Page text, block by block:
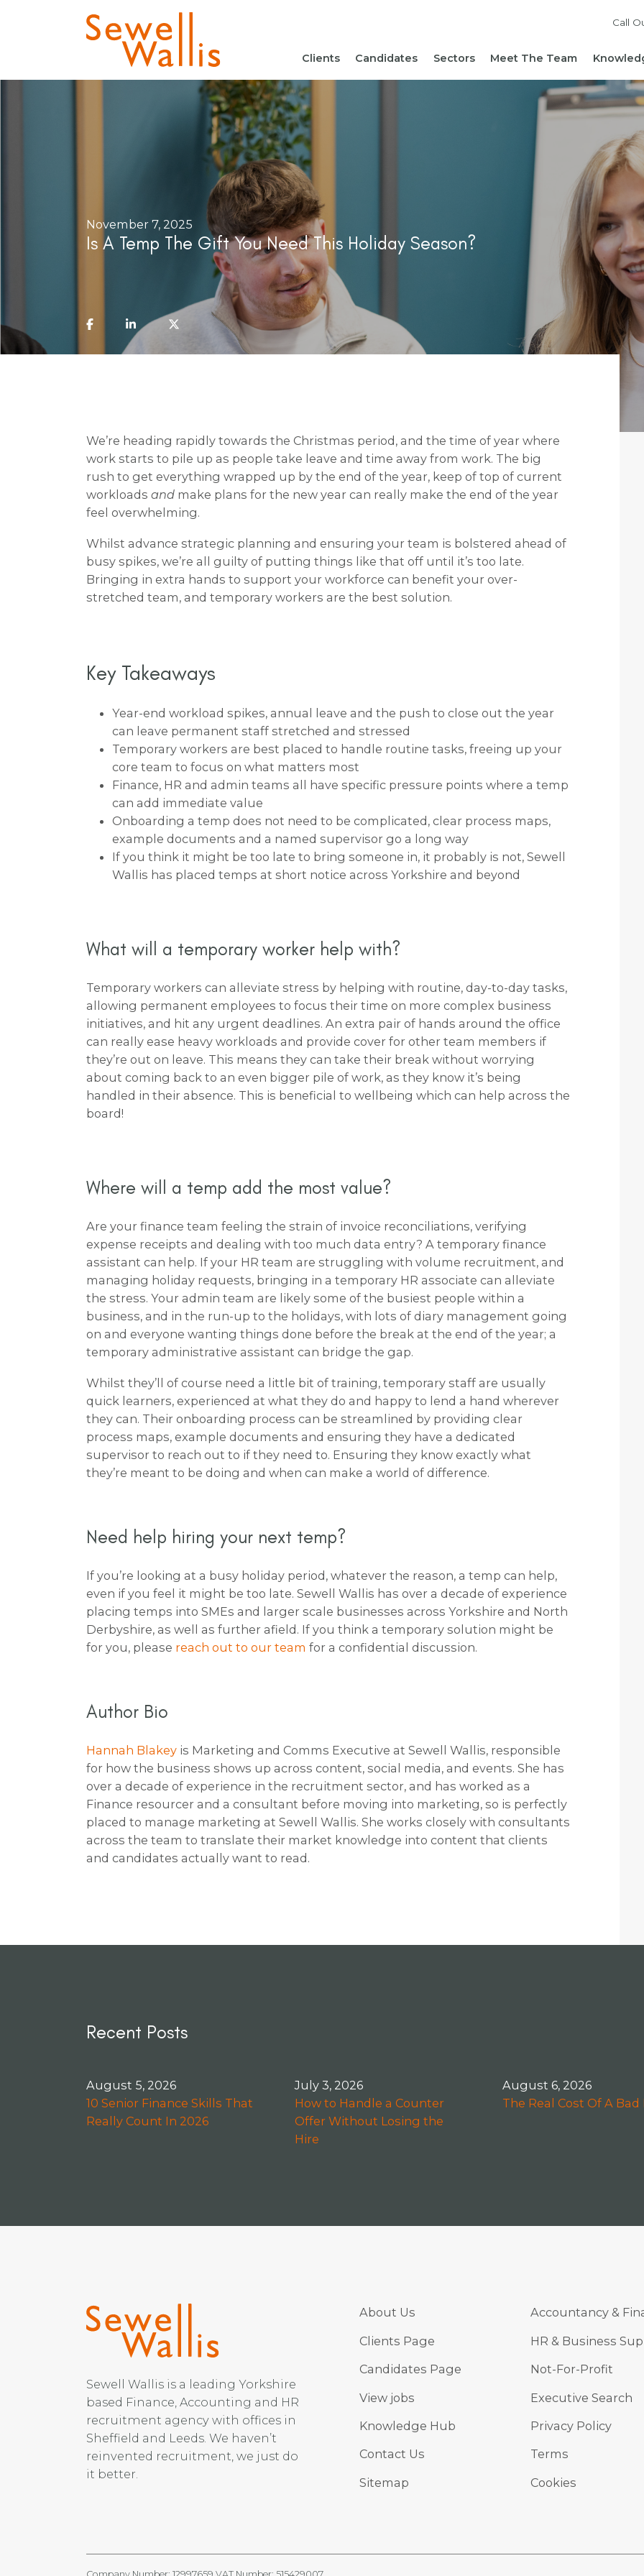
Call
Clients
Reach out to our team
Candidates
Live Roles
Sectors
Accountancy & Finance
HR, People & Culture
Business Support
Meet The Team
News
Hiring
November 7, 2025
Is A Temp The Gift You Need This Holiday Season?
We’re heading rapidly towards the Christmas period, and the time of year where
work starts to pile up as people take leave and time away from work. The big
rush to get everything wrapped up by the end of the year, keep of top of current
workloads and make plans for the new year can really make the end of the year
feel overwhelming.
Whilst advance strategic planning and ensuring your team is bolstered ahead of
busy spikes, we’re all guilty of putting things like that off until it’s too late.
Bringing in extra hands to support your workforce can benefit your over-
stretched team, and temporary workers are the best solution.
Key Takeaways
Year-end workload spikes, annual leave and the push to close out the year
can leave permanent staff stretched and stressed
Temporary workers are best placed to handle routine tasks, freeing up your
core team to focus on what matters most
Finance, HR and admin teams all have specific pressure points where a temp
can add immediate value
Onboarding a temp does not need to be complicated, clear process maps,
example documents and a named supervisor go a long way
If you think it might be too late to bring someone in, it probably is not, Sewell
Wallis has placed temps at short notice across Yorkshire and beyond
What will a temporary worker help with?
Temporary workers can alleviate stress by helping with routine, day-to-day tasks,
allowing permanent employees to focus their time on more complex business
initiatives, and hit any urgent deadlines. An extra pair of hands around the office
can really ease heavy workloads and provide cover for other team members if
they’re out on leave. This means they can take their break without worrying
about coming back to an even bigger pile of work, as they know it’s being
handled in their absence. This is beneficial to wellbeing which can help across the
board!
Where will a temp add the most value?
Are your finance team feeling the strain of invoice reconciliations, verifying
expense receipts and dealing with too much data entry? A temporary finance
assistant can help. If your HR team are struggling with volume recruitment, and
managing holiday requests, bringing in a temporary HR associate can alleviate
the stress. Your admin team are likely some of the busiest people within a
business, and in the run-up to the holidays, with lots of diary management going
on and everyone wanting things done before the break at the end of the year; a
temporary administrative assistant can bridge the gap.
Whilst they’ll of course need a little bit of training, temporary staff are usually
quick learners, experienced at what they do and happy to lend a hand wherever
they can. Their onboarding process can be streamlined by providing clear
process maps, example documents and ensuring they have a dedicated
supervisor to reach out to if they need to. Ensuring they know exactly what
they’re meant to be doing and when can make a world of difference.
Need help hiring your next temp?
If you’re looking at a busy holiday period, whatever the reason, a temp can help,
even if you feel it might be too late. Sewell Wallis has over a decade of experience
placing temps into SMEs and larger scale businesses across Yorkshire and North
Derbyshire, as well as further afield. If you think a temporary solution might be
for you, please reach out to our team for a confidential discussion.
Author Bio
Hannah Blakey is Marketing and Comms Executive at Sewell Wallis, responsible
for how the business shows up across content, social media, and events. She has
over a decade of experience in the recruitment sector, and has worked as a
Finance resourcer and a consultant before moving into marketing, so is perfectly
placed to manage marketing at Sewell Wallis. She works closely with consultants
across the team to translate their market knowledge into content that clients
and candidates actually want to read.
Recent Posts
August 5, 2026
10 Senior Finance Skills That
Really Count In 2026
July 3, 2026
How to Handle a Counter
Offer Without Losing the
Hire
August 6, 2026
The Real Cost Of A Bad
Sewell Wallis is a leading Yorkshire
based Finance, Accounting and HR
recruitment agency with offices in
Sheffield and Leeds. We haven’t
reinvented recruitment, we just do
it better.
About Us
Clients Page
Candidates Page
View jobs
Knowledge Hub
Contact Us
Sitemap
Accountancy &
HR & Business
Not-For-Profit
Executive Search
Privacy Policy
Terms
Cookies